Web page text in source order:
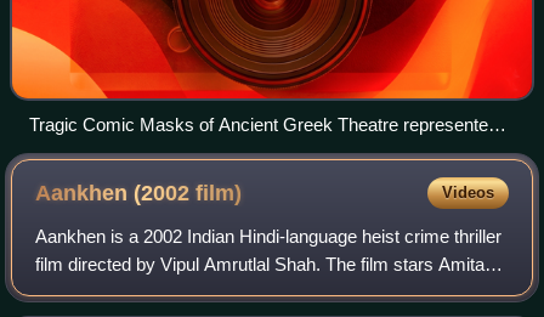
Tragic Comic Masks of Ancient Greek Theatre represented
in the Hadrian's Villa mosaic
Aankhen (2002film) Videos
Aankhen is a 2002 Indian Hindi-language heist crime thriller
film directed by Vipul Amrutlal Shah. The film stars Amitabh
Bachchan, Akshay Kumar, Arjun Rampal, Sushmita Sen,